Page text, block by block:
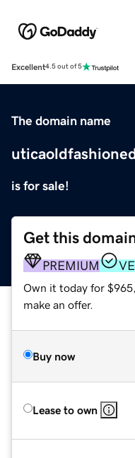
Excellent4.5 out of 5
The domain name
is for sale!
Get this
PREMIUM
Own it today for
make an offer.
Buy now
Lease to own